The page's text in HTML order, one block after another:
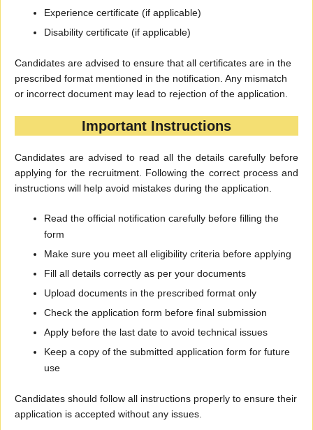
Experience certificate (if applicable)
Disability certificate (if applicable)
Candidates are advised to ensure that all certificates are in the
prescribed format mentioned in the notification. Any mismatch
or incorrect document may lead to rejection of the application.
Important Instructions
Candidates are advised to read all the details carefully before
applying for the recruitment. Following the correct process and
instructions will help avoid mistakes during the application.
Read the official notification carefully before filling the
form
Make sure you meet all eligibility criteria before applying
Fill all details correctly as per your documents
Upload documents in the prescribed format only
Check the application form before final submission
Apply before the last date to avoid technical issues
Keep a copy of the submitted application form for future
use
Candidates should follow all instructions properly to ensure their
application is accepted without any issues.